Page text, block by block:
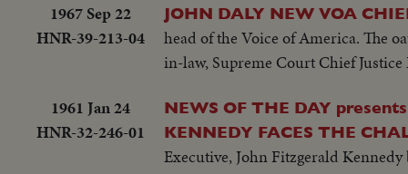
1967 Sep 22
HNR-39-213-04
JOHN DALY NEW VOA
head of the Voice of America. The
in-law, Supreme Court Chief Justice
1961 Jan 24
HNR-32-246-01
NEWS OF THE DAY presents THE HISTORIC HOUR IN WASHINGTON PRESIDENT
KENNEDY FACES THE
Executive, John Fitzgerald Kennedy